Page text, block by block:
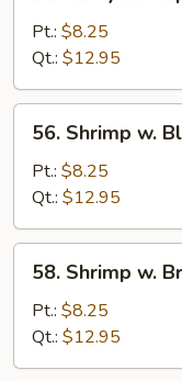
Shrimp
Onions
Pt.: $8.25
Qt.: $12.95
Shrimp
Black
Bean
Sauce
56. Shrimp w.
Pt.: $8.25
Qt.: $12.95
Shrimp
Broccoli
58. Shrimp w.
Pt.: $8.25
Qt.: $12.95